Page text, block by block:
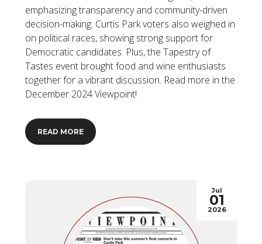
emphasizing transparency and community-driven
decision-making. Curtis Park voters also weighed in
on political races, showing strong support for
Democratic candidates. Plus, the Tapestry of
Tastes event brought food and wine enthusiasts
together for a vibrant discussion. Read more in the
December 2024 Viewpoint!
READ MORE
Jul
01
2026